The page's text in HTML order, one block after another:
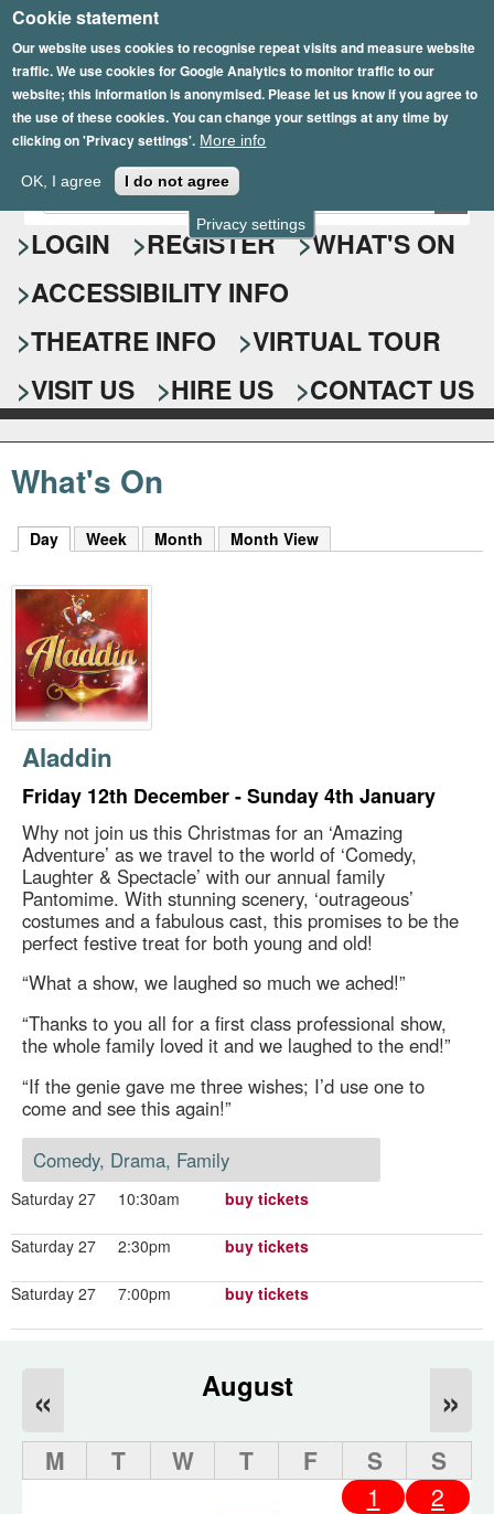
Privacy settings
Cookie statement
Our website uses cookies to recognise repeat visits and measure website
traffic. We use cookies for Google Analytics to monitor traffic to our
website; this information is anonymised. Please let us know if you agree to
the use of these cookies. You can change your settings at any time by
clicking on 'Privacy settings'. More info
OK, I agree I do not agree
Skip
to
main
content
Epsom Playhouse
S
e
a
r
c
h
f
o
r
E
n
t
r
y
o
u
r
s
e
a
r
c
k
y
w
o
r
d
s
.
LOGIN REGISTER
WHAT'S ON
ACCESSIBILITY INFO
THEATRE INFO
VIRTUAL TOUR
VISIT US
HIRE US CONTACT US
What's On
Day (active tab)
Week Month Month View
Aladdin
Friday 12th December - Sunday 4th January
Why not join us this Christmas for an ‘Amazing
Adventure’ as we travel to the world of ‘Comedy,
Laughter & Spectacle’ with our annual family
Pantomime. With stunning scenery, ‘outrageous’
costumes and a fabulous cast, this promises to be the
perfect festive treat for both young and old!
“What a show, we laughed so much we ached!”
“Thanks to you all for a first class professional show,
the whole family loved it and we laughed to the end!”
“If the genie gave me three wishes; I’d use one to
come and see this again!”
Comedy, Drama, Family
Saturday 27 10:30am buy tickets
Saturday 27 2:30pm buy tickets
Saturday 27 7:00pm buy tickets
August
« »
M T W T F S
S
1
2